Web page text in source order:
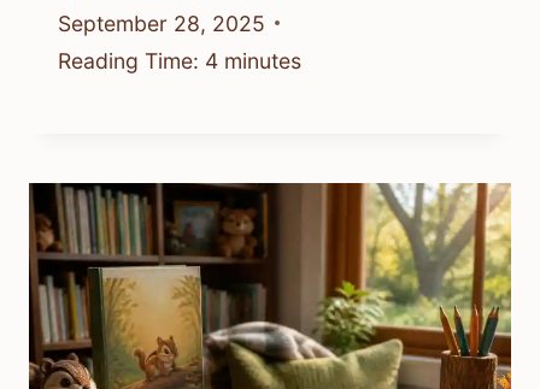
September 28, 2025
Reading Time: 4 minutes